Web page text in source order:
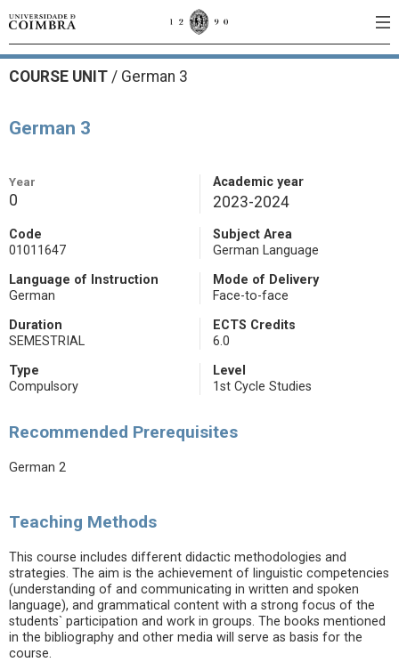
COURSE UNIT / German 3
German 3
Year
0
Academic year
2023-2024
Code
01011647
Subject Area
German Language
Language of Instruction
German
Mode of Delivery
Face-to-face
Duration
SEMESTRIAL
ECTS Credits
6.0
Type
Compulsory
Level
1st Cycle Studies
Recommended Prerequisites
German 2
Teaching Methods
This course includes different didactic methodologies and
strategies. The aim is the achievement of linguistic competencies
(understanding of and communicating in written and spoken
language), and grammatical content with a strong focus of the
students` participation and work in groups. The books mentioned
in the bibliography and other media will serve as basis for the
course.